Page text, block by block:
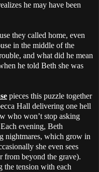
he may have been
they called home, even
in the middle of the
and what did he mean
he told Beth she was
pieces this puzzle together
Hall delivering one hell
who won’t stop asking
evening, Beth
nightmares, which grow in
she even sees
from beyond the grave).
the tension with each